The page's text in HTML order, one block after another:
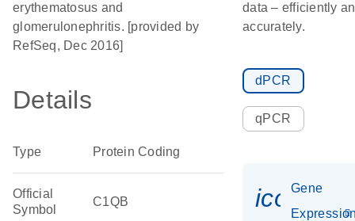
erythematosus and
glomerulonephritis. [provided by
RefSeq, Dec 2016]
Details
Type Protein Coding
Official
Symbol
C1QB
data – efficiently
accurately.
dPCR
qPCR
Gene